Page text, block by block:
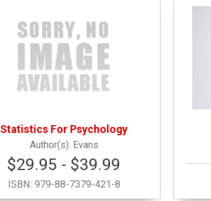
Statistics For Psychology
Evans
$29.95 - $39.99
ISBN: 979-88-7379-421-8